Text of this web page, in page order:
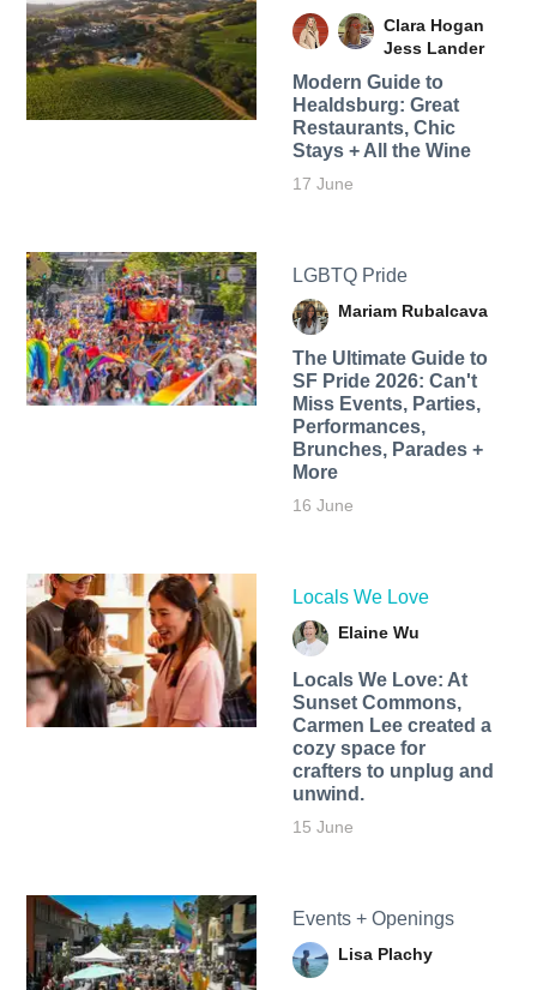
Clara Hogan
Jess Lander
Modern Guide to
Healdsburg: Great
Restaurants, Chic
Stays + All the Wine
17 June
LGBTQ Pride
Mariam Rubalcava
The Ultimate Guide to
SF Pride 2026: Can't
Miss Events, Parties,
Performances,
Brunches, Parades +
More
16 June
Locals We Love
Elaine Wu
Locals We Love: At
Sunset Commons,
Carmen Lee created a
cozy space for
crafters to unplug and
unwind.
15 June
Events + Openings
Lisa Plachy